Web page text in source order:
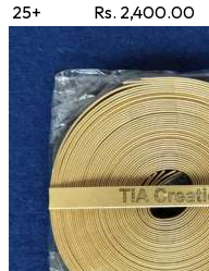
25+
Rs. 2,400.00